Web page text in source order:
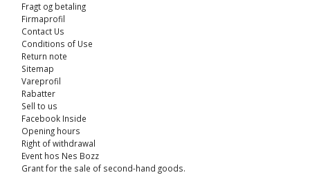
Fragt og betaling
Firmaprofil
Contact Us
Conditions of Use
Return note
Sitemap
Vareprofil
Rabatter
Sell ​​to us
Facebook Inside
Opening hours
Right of withdrawal
Event hos Nes Bozz
Grant for the sale of second-hand goods.